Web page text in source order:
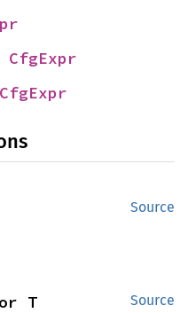
CfgExpr
CfgExpr
Source
Source
T